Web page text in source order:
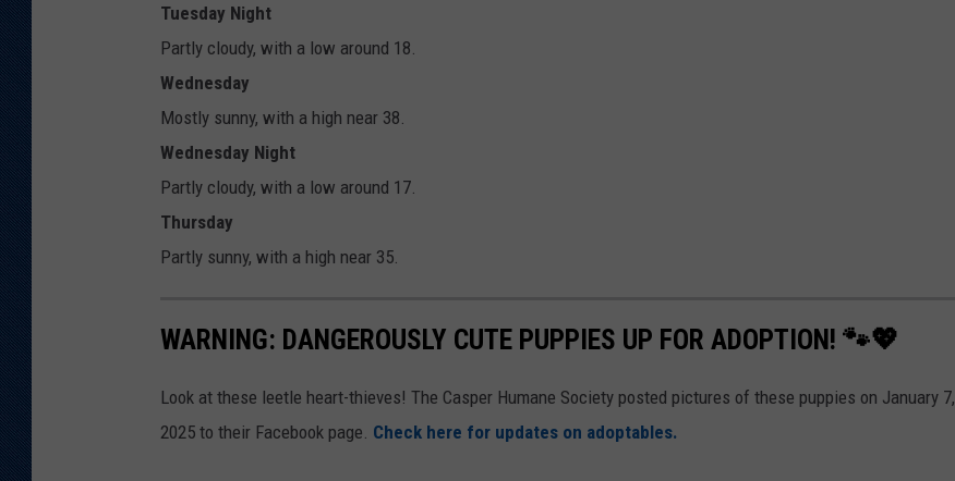
Tuesday Night
Partly cloudy, with a low around 18.
Wednesday
Mostly sunny, with a high near 38.
Wednesday Night
Partly cloudy, with a low around 17.
Thursday
Partly sunny, with a high near 35.
WARNING: DANGEROUSLY CUTE PUPPIES UP FOR ADOPTION! 🐾💖
Look at these leetle heart-thieves! The Casper Humane Society posted pictures of these puppies on January 7,
2025 to their Facebook page. Check here for updates on adoptables.